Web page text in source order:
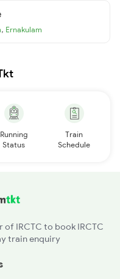
, Ernakulam
Running
Status
Train
Schedule
IRCTC to book IRCTC
train enquiry